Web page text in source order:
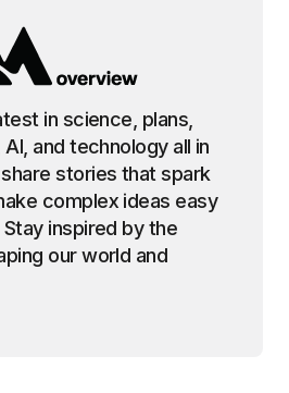
in science, plans,
and technology all in
stories that spark
complex ideas easy
inspired by the
our world and